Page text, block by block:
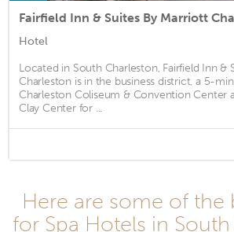
Fairfield Inn & Suites By Marriott
Hotel
Located in South Charleston, Fairfield Inn &
Charleston is in the business district, a 5-
Charleston Coliseum & Convention Center
Clay Center for ...
Here are some of the
for Spa Hotels in